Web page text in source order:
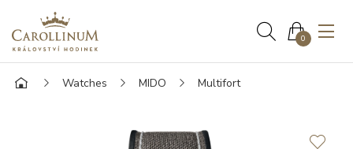
0
Watches MIDO Multifort